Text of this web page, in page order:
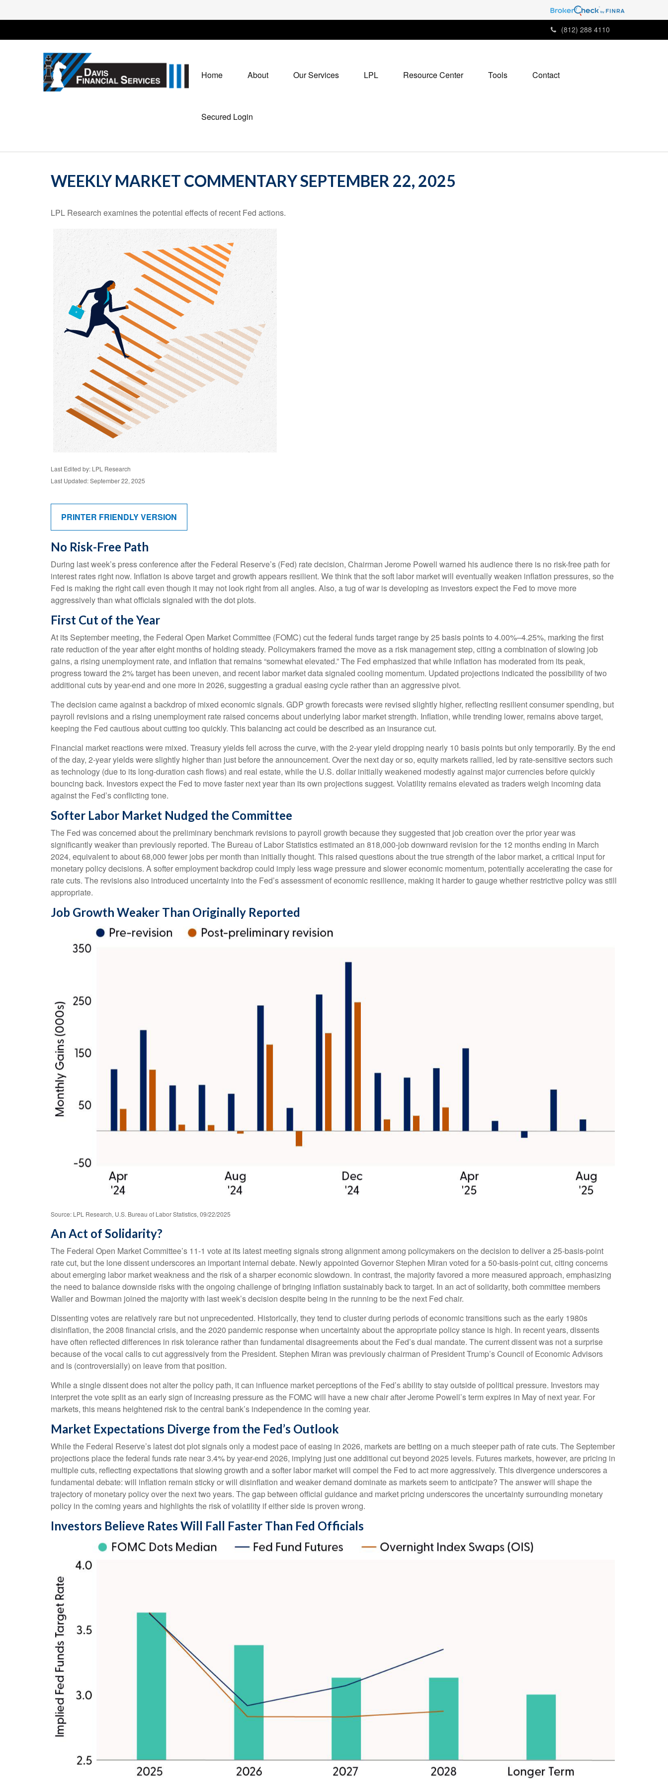
(812) 288 4110
Home About Our Services LPL Resource Center Tools Contact
Secured Login
WEEKLY MARKET COMMENTARY SEPTEMBER 22, 2025
LPL Research examines the potential effects of recent Fed actions.
Last Edited by: LPL Research
Last Updated: September 22, 2025
PRINTER FRIENDLY VERSION
No Risk-Free Path
During last week’s press conference after the Federal Reserve’s (Fed) rate decision, Chairman Jerome Powell warned his audience there is no risk-free path for
interest rates right now. Inflation is above target and growth appears resilient. We think that the soft labor market will eventually weaken inflation pressures, so the
Fed is making the right call even though it may not look right from all angles. Also, a tug of war is developing as investors expect the Fed to move more
aggressively than what officials signaled with the dot plots.
First Cut of the Year
At its September meeting, the Federal Open Market Committee (FOMC) cut the federal funds target range by 25 basis points to 4.00%–4.25%, marking the first
rate reduction of the year after eight months of holding steady. Policymakers framed the move as a risk management step, citing a combination of slowing job
gains, a rising unemployment rate, and inflation that remains “somewhat elevated.” The Fed emphasized that while inflation has moderated from its peak,
progress toward the 2% target has been uneven, and recent labor market data signaled cooling momentum. Updated projections indicated the possibility of two
additional cuts by year-end and one more in 2026, suggesting a gradual easing cycle rather than an aggressive pivot.
The decision came against a backdrop of mixed economic signals. GDP growth forecasts were revised slightly higher, reflecting resilient consumer spending, but
payroll revisions and a rising unemployment rate raised concerns about underlying labor market strength. Inflation, while trending lower, remains above target,
keeping the Fed cautious about cutting too quickly. This balancing act could be described as an insurance cut.
Financial market reactions were mixed. Treasury yields fell across the curve, with the 2-year yield dropping nearly 10 basis points but only temporarily. By the end
of the day, 2-year yields were slightly higher than just before the announcement. Over the next day or so, equity markets rallied, led by rate-sensitive sectors such
as technology (due to its long-duration cash flows) and real estate, while the U.S. dollar initially weakened modestly against major currencies before quickly
bouncing back. Investors expect the Fed to move faster next year than its own projections suggest. Volatility remains elevated as traders weigh incoming data
against the Fed’s conflicting tone.
Softer Labor Market Nudged the Committee
The Fed was concerned about the preliminary benchmark revisions to payroll growth because they suggested that job creation over the prior year was
significantly weaker than previously reported. The Bureau of Labor Statistics estimated an 818,000-job downward revision for the 12 months ending in March
2024, equivalent to about 68,000 fewer jobs per month than initially thought. This raised questions about the true strength of the labor market, a critical input for
monetary policy decisions. A softer employment backdrop could imply less wage pressure and slower economic momentum, potentially accelerating the case for
rate cuts. The revisions also introduced uncertainty into the Fed’s assessment of economic resilience, making it harder to gauge whether restrictive policy was still
appropriate.
Job Growth Weaker Than Originally Reported
Source: LPL Research, U.S. Bureau of Labor Statistics, 09/22/2025
An Act of Solidarity?
The Federal Open Market Committee’s 11-1 vote at its latest meeting signals strong alignment among policymakers on the decision to deliver a 25-basis-point
rate cut, but the lone dissent underscores an important internal debate. Newly appointed Governor Stephen Miran voted for a 50-basis-point cut, citing concerns
about emerging labor market weakness and the risk of a sharper economic slowdown. In contrast, the majority favored a more measured approach, emphasizing
the need to balance downside risks with the ongoing challenge of bringing inflation sustainably back to target. In an act of solidarity, both committee members
Waller and Bowman joined the majority with last week’s decision despite being in the running to be the next Fed chair.
Dissenting votes are relatively rare but not unprecedented. Historically, they tend to cluster during periods of economic transitions such as the early 1980s
disinflation, the 2008 financial crisis, and the 2020 pandemic response when uncertainty about the appropriate policy stance is high. In recent years, dissents
have often reflected differences in risk tolerance rather than fundamental disagreements about the Fed’s dual mandate. The current dissent was not a surprise
because of the vocal calls to cut aggressively from the President. Stephen Miran was previously chairman of President Trump’s Council of Economic Advisors
and is (controversially) on leave from that position.
While a single dissent does not alter the policy path, it can influence market perceptions of the Fed’s ability to stay outside of political pressure. Investors may
interpret the vote split as an early sign of increasing pressure as the FOMC will have a new chair after Jerome Powell’s term expires in May of next year. For
markets, this means heightened risk to the central bank’s independence in the coming year.
Market Expectations Diverge from the Fed’s Outlook
While the Federal Reserve’s latest dot plot signals only a modest pace of easing in 2026, markets are betting on a much steeper path of rate cuts. The September
projections place the federal funds rate near 3.4% by year-end 2026, implying just one additional cut beyond 2025 levels. Futures markets, however, are pricing in
multiple cuts, reflecting expectations that slowing growth and a softer labor market will compel the Fed to act more aggressively. This divergence underscores a
fundamental debate: will inflation remain sticky or will disinflation and weaker demand dominate as markets seem to anticipate? The answer will shape the
trajectory of monetary policy over the next two years. The gap between official guidance and market pricing underscores the uncertainty surrounding monetary
policy in the coming years and highlights the risk of volatility if either side is proven wrong.
Investors Believe Rates Will Fall Faster Than Fed Officials